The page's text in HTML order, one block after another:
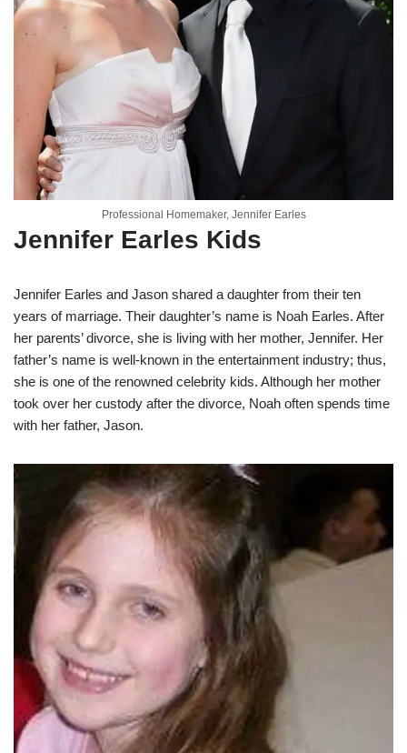
Professional Homemaker, Jennifer Earles
Jennifer Earles Kids
Jennifer Earles and Jason shared a daughter from their ten
years of marriage. Their daughter’s name is Noah Earles. After
her parents’ divorce, she is living with her mother, Jennifer. Her
father’s name is well-known in the entertainment industry; thus,
she is one of the renowned celebrity kids. Although her mother
took over her custody after the divorce, Noah often spends time
with her father, Jason.